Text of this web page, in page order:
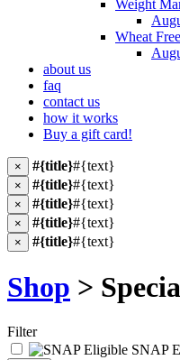
Weight
Wheat
about us
faq
contact us
how it works
Buy a gift card!
× #{title}#{text}
× #{title}#{text}
× #{title}#{text}
× #{title}#{text}
× #{title}#{text}
Shop >
Filter
SNAP